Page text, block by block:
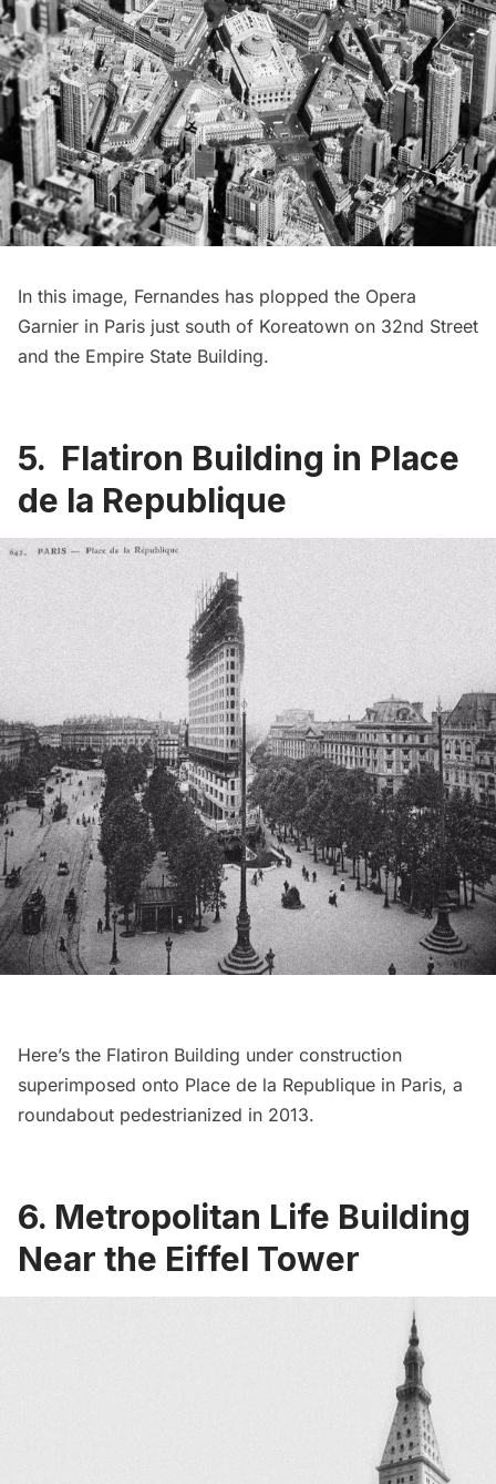
In this image, Fernandes has plopped the Opera
Garnier in Paris just south of Koreatown on 32nd Street
and the Empire State Building.
5. Flatiron Building in Place
de la Republique
Here’s the Flatiron Building under construction
superimposed onto Place de la Republique in Paris, a
roundabout pedestrianized in 2013.
6. Metropolitan Life Building
Near the Eiffel Tower